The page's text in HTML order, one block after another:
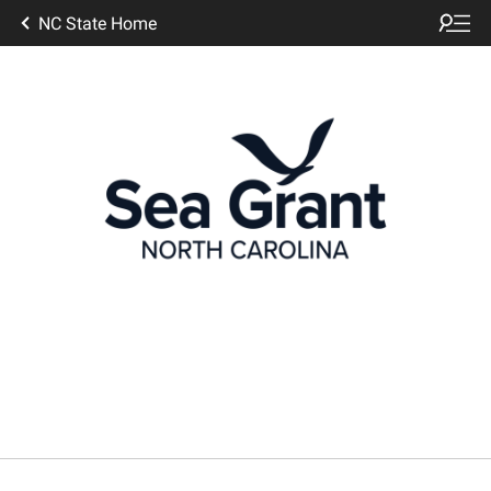
NC State Home